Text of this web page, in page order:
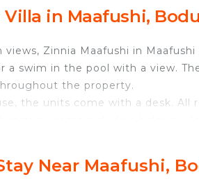
in Maafushi,
views, Zinnia Maafushi in
a swim in the pool with a view.
the property.
the units come with a desk.
Villa provides accommodation
Near Maafushi,